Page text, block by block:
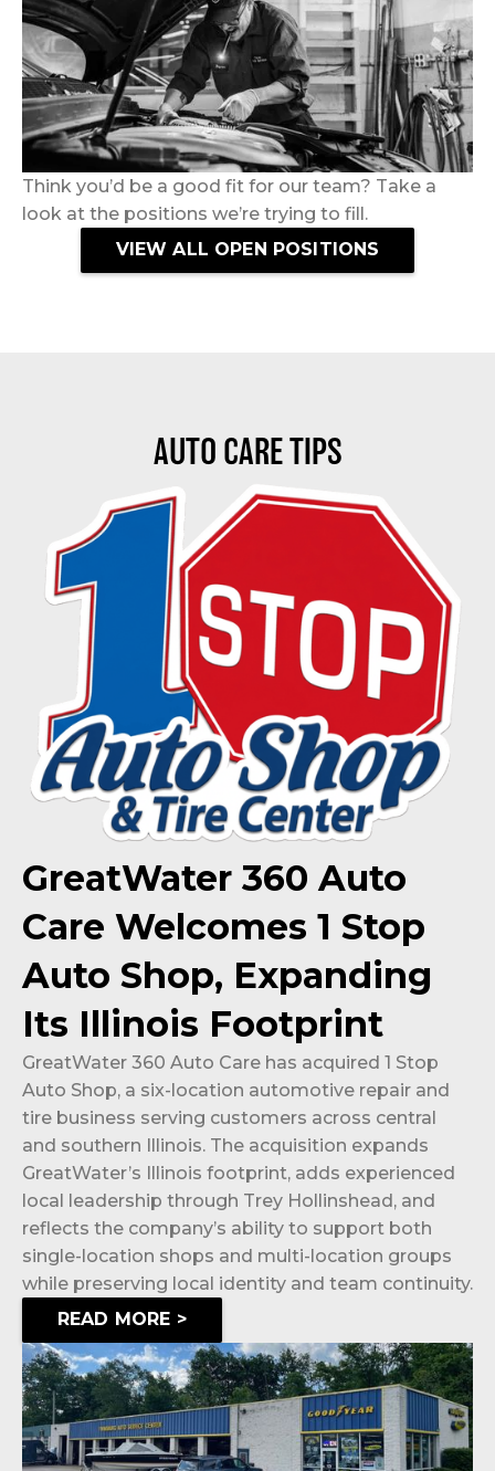
Think you’d be a good fit for our team? Take a
look at the positions we’re trying to fill.
VIEW ALL OPEN POSITIONS
AUTO CARE TIPS
GreatWater 360 Auto
Care Welcomes 1 Stop
Auto Shop, Expanding
Its Illinois Footprint
GreatWater 360 Auto Care has acquired 1 Stop
Auto Shop, a six-location automotive repair and
tire business serving customers across central
and southern Illinois. The acquisition expands
GreatWater’s Illinois footprint, adds experienced
local leadership through Trey Hollinshead, and
reflects the company’s ability to support both
single-location shops and multi-location groups
while preserving local identity and team continuity.
READ MORE >